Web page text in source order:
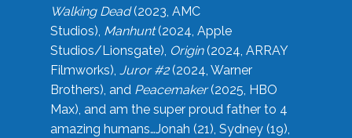
Walking Dead(2023, AMC
Studios), Manhunt(2024, Apple
Studios/Lionsgate), Origin(2024, ARRAY
Filmworks), Juror #2(2024, Warner
Brothers), and Peacemaker(2025, HBO
Max), and am the super proud father to 4
amazing humans…Jonah (21), Sydney (19),